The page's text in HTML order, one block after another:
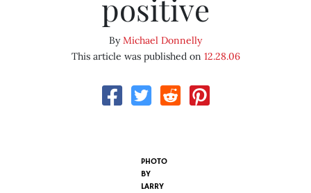
positive
ByMichael Donnelly
This article was published on 12.28.06
PHOTO
BY
LARRY